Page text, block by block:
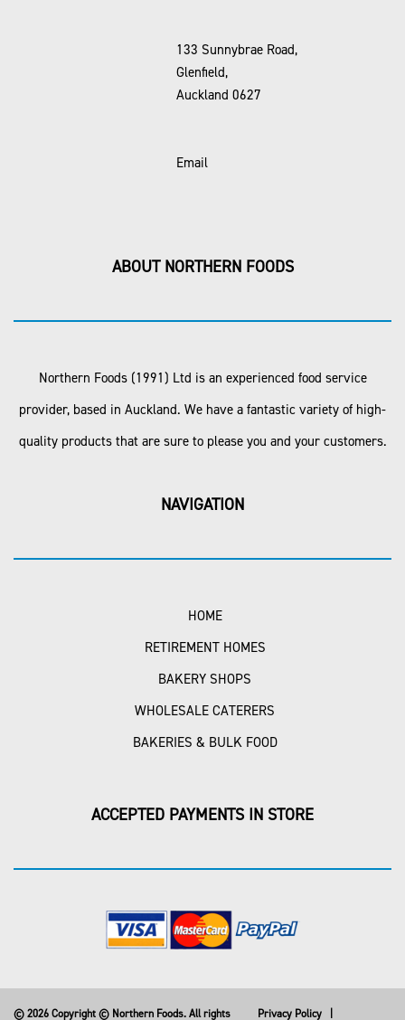
133 Sunnybrae Road,
Glenfield,
Auckland 0627
Email
ABOUT NORTHERN FOODS
Northern Foods (1991) Ltd is an experienced food service
provider, based in Auckland. We have a fantastic variety of high-
quality products that are sure to please you and your customers.
NAVIGATION
HOME
RETIREMENT HOMES
BAKERY SHOPS
WHOLESALE CATERERS
BAKERIES & BULK FOOD
ACCEPTED PAYMENTS IN STORE
© 2026 Copyright © Northern Foods. All rights Privacy Policy